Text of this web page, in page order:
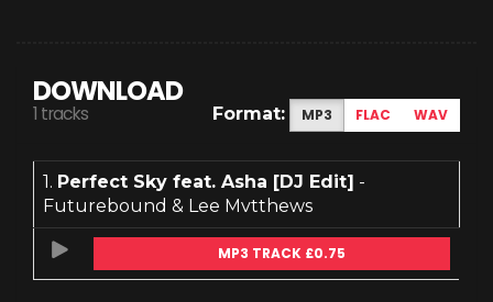
DOWNLOAD
1 tracks Format: MP3 FLAC WAV
1. Perfect Sky feat. Asha [DJ Edit] -
Futurebound & Lee Mvtthews
MP3 TRACK £0.75